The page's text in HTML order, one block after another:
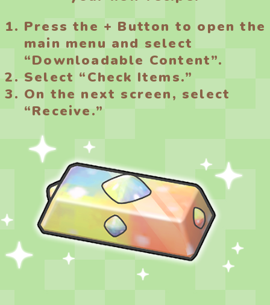
Press the + Button to open the
main menu and select
“Downloadable Content”.
Select “Check Items.”
On the next screen, select
“Receive.”